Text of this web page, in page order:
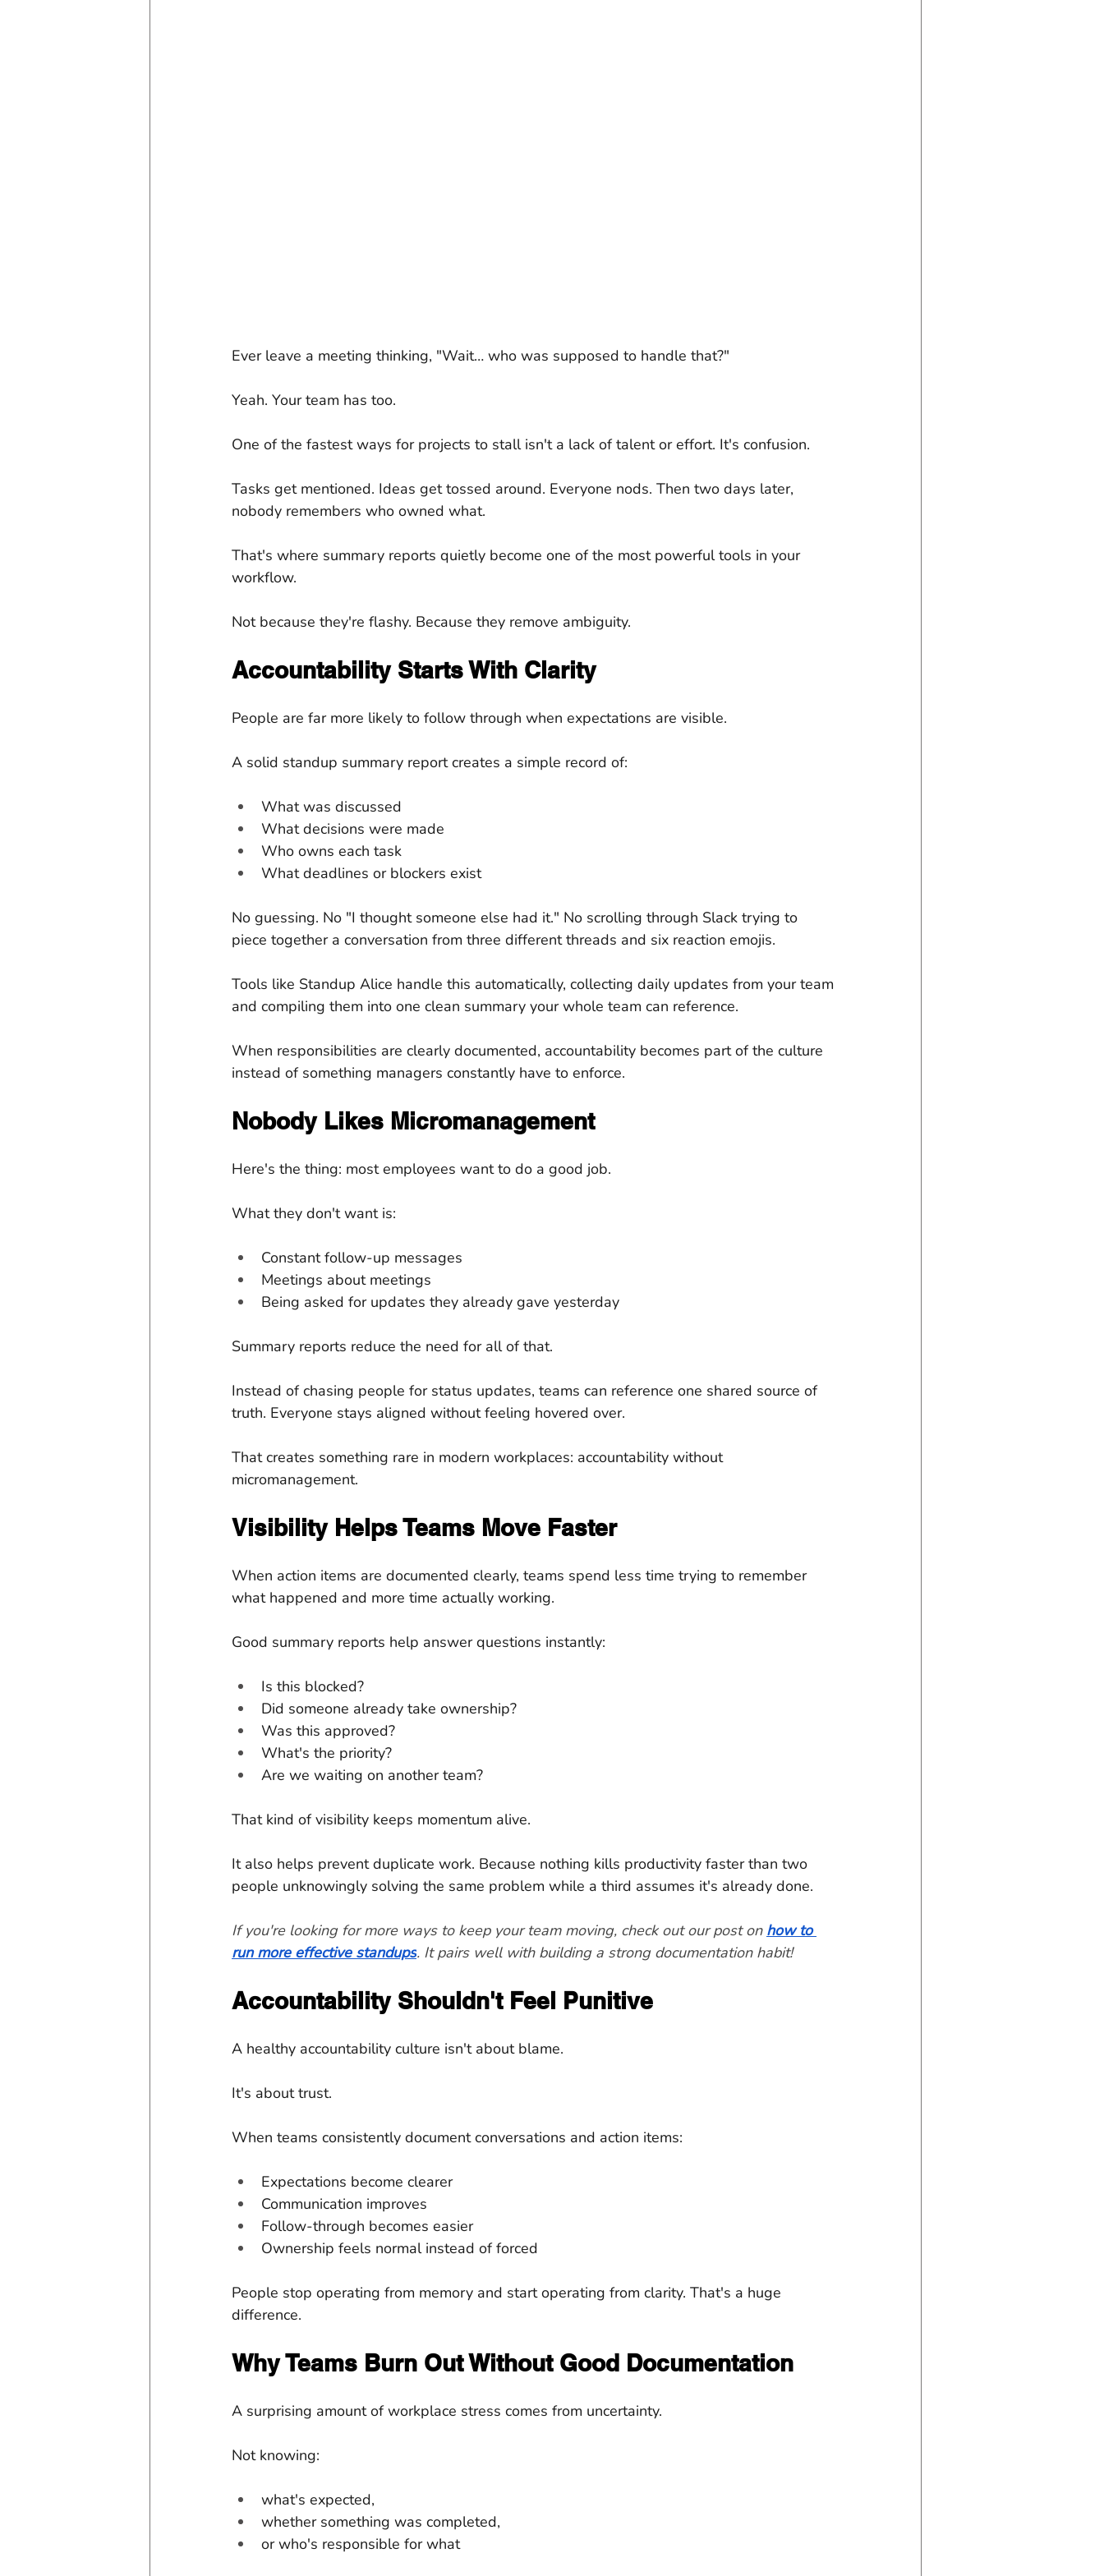
Ever leave a meeting thinking, "Wait… who was supposed to handle that?"
Yeah. Your team has too.
One of the fastest ways for projects to stall isn't a lack of talent or effort. It's confusion.
Tasks get mentioned. Ideas get tossed around. Everyone nods. Then two days later,
nobody remembers who owned what.
That's where summary reports quietly become one of the most powerful tools in your
workflow.
Not because they're flashy. Because they remove ambiguity.
Accountability Starts With Clarity
People are far more likely to follow through when expectations are visible.
A solid standup summary report creates a simple record of:
What was discussed
What decisions were made
Who owns each task
What deadlines or blockers exist
No guessing. No "I thought someone else had it." No scrolling through Slack trying to
piece together a conversation from three different threads and six reaction emojis.
Tools like Standup Alice handle this automatically, collecting daily updates from your team
and compiling them into one clean summary your whole team can reference.
When responsibilities are clearly documented, accountability becomes part of the culture
instead of something managers constantly have to enforce.
Nobody Likes Micromanagement
Here's the thing: most employees want to do a good job.
What they don't want is:
Constant follow-up messages
Meetings about meetings
Being asked for updates they already gave yesterday
Summary reports reduce the need for all of that.
Instead of chasing people for status updates, teams can reference one shared source of
truth. Everyone stays aligned without feeling hovered over.
That creates something rare in modern workplaces: accountability without
micromanagement.
Visibility Helps Teams Move Faster
When action items are documented clearly, teams spend less time trying to remember
what happened and more time actually working.
Good summary reports help answer questions instantly:
Is this blocked?
Did someone already take ownership?
Was this approved?
What's the priority?
Are we waiting on another team?
That kind of visibility keeps momentum alive.
It also helps prevent duplicate work. Because nothing kills productivity faster than two
people unknowingly solving the same problem while a third assumes it's already done.
If you're looking for more ways to keep your team moving, check out our post on how to
run more effective standups. It pairs well with building a strong documentation habit!
Accountability Shouldn't Feel Punitive
A healthy accountability culture isn't about blame.
It's about trust.
When teams consistently document conversations and action items:
Expectations become clearer
Communication improves
Follow-through becomes easier
Ownership feels normal instead of forced
People stop operating from memory and start operating from clarity. That's a huge
difference.
Why Teams Burn Out Without Good Documentation
A surprising amount of workplace stress comes from uncertainty.
Not knowing:
what's expected,
whether something was completed,
or who's responsible for what